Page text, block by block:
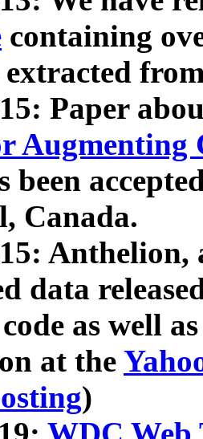
containing
Paper
Augmenting
been
Canada.
Anthelion,
data
as well
at the
)